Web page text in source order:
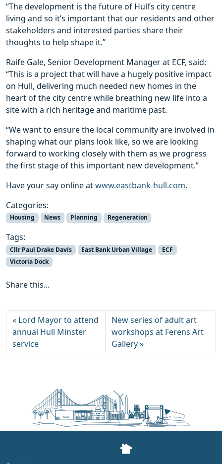
“The development is the future of Hull’s city centre
living and so it’s important that our residents and other
stakeholders and interested parties share their
thoughts to help shape it.”
Raife Gale, Senior Development Manager at ECF, said:
“This is a project that will have a hugely positive impact
on Hull, delivering much needed new homes in the
heart of the city centre while breathing new life into a
site with a rich heritage and maritime past.
“We want to ensure the local community are involved in
shaping what our plans look like, so we are looking
forward to working closely with them as we progress
the first stage of this important new development.”
Have your say online atwww.eastbank-hull.com.
Categories:
Housing News Planning Regeneration
Tags:
Cllr Paul Drake Davis East Bank Urban Village
ECF
Victoria Dock
Share this...
Lord Mayor to attend
annual Hull Minster
service
New series of adult art
workshops at Ferens Art
Gallery